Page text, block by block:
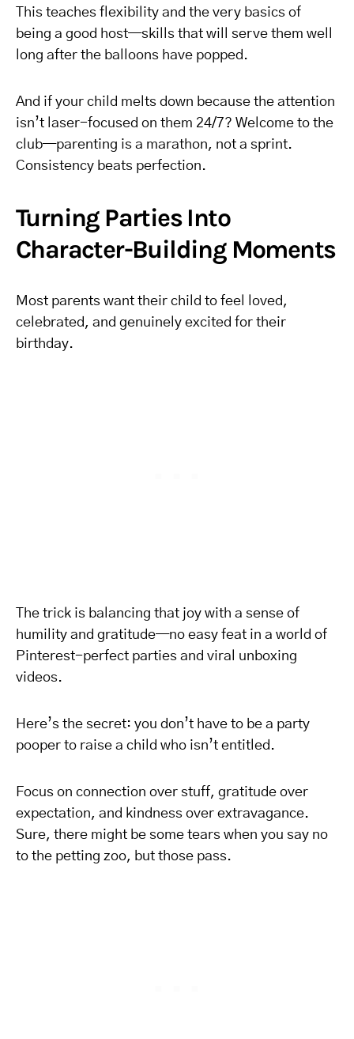
This teaches flexibility and the very basics of
being a good host—skills that will serve them well
long after the balloons have popped.
And if your child melts down because the attention
isn’t laser-focused on them 24/7? Welcome to the
club—parenting is a marathon, not a sprint.
Consistency beats perfection.
Turning Parties Into
Character-Building Moments
Most parents want their child to feel loved,
celebrated, and genuinely excited for their
birthday.
The trick is balancing that joy with a sense of
humility and gratitude—no easy feat in a world of
Pinterest-perfect parties and viral unboxing
videos.
Here’s the secret: you don’t have to be a party
pooper to raise a child who isn’t entitled.
Focus on connection over stuff, gratitude over
expectation, and kindness over extravagance.
Sure, there might be some tears when you say no
to the petting zoo, but those pass.